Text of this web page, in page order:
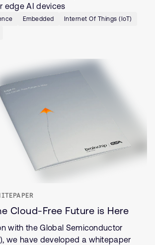
edge AI devices
Embedded
Internet Of Things (IoT)
Cloud-Free Future is Here
with the Global Semiconductor
we have developed a whitepaper